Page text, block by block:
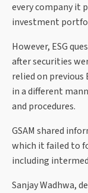
every company it
investment
However, ESG
after securities
relied on previous
in a different
and procedures.
GSAM shared
which it failed to
including
Sanjay Wadhwa,